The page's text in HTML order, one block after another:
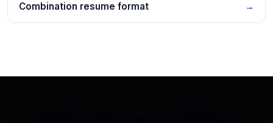
Combination resume format →